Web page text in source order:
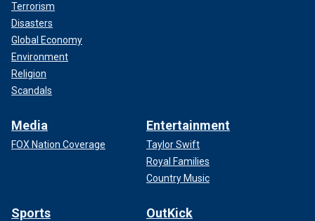
Terrorism
Disasters
Global Economy
Environment
Religion
Scandals
Media
FOX Nation Coverage
Entertainment
Taylor Swift
Royal Families
Country Music
Sports OutKick